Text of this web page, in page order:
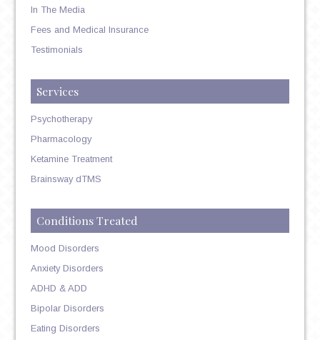
In The Media
Fees and Medical Insurance
Testimonials
Services
Psychotherapy
Pharmacology
Ketamine Treatment
Brainsway dTMS
Conditions Treated
Mood Disorders
Anxiety Disorders
ADHD & ADD
Bipolar Disorders
Eating Disorders